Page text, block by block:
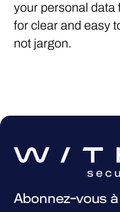
your personal data
for clear and easy
not jargon.
Abonnez-vous